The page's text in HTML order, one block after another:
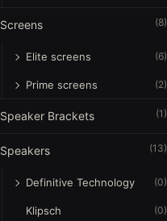
Screens (8)
Elite screens (6)
Prime screens (2)
Speaker Brackets (1)
Speakers (13)
Definitive Technology (0)
Klipsch (0)